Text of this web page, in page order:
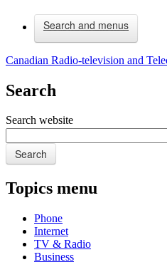
Search and menus
Canadian Radio-television and
Search
Search website
Search
Topics menu
Phone
Internet
TV & Radio
Business